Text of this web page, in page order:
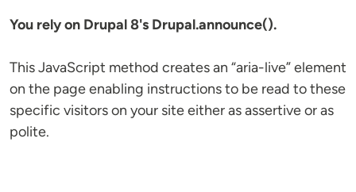
You rely on Drupal 8's Drupal.announce().
This JavaScript method creates an “aria-live” element
on the page enabling instructions to be read to these
specific visitors on your site either as assertive or as
polite.